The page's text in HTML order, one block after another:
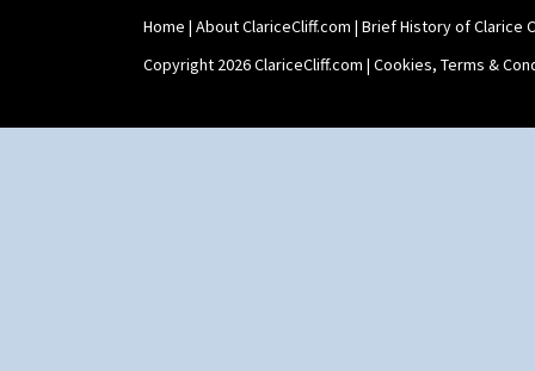
Home | About ClariceCliff.com | Brief History of Clarice
Copyright 2026 ClariceCliff.com | Cookies, Terms &